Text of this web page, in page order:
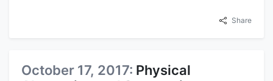
Share
October 17, 2017: Physical